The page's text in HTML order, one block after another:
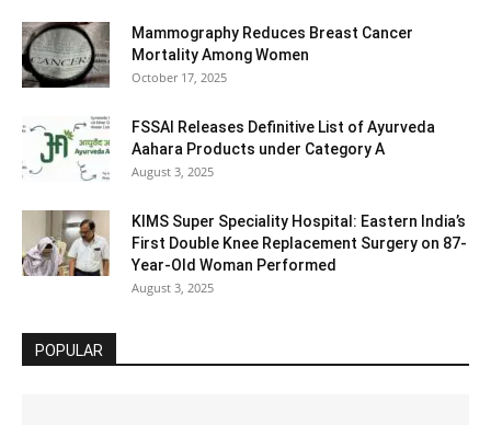
Mammography Reduces Breast Cancer
Mortality Among Women
October 17, 2025
FSSAI Releases Definitive List of Ayurveda
Aahara Products under Category A
August 3, 2025
KIMS Super Speciality Hospital: Eastern India’s
First Double Knee Replacement Surgery on 87-
Year-Old Woman Performed
August 3, 2025
POPULAR